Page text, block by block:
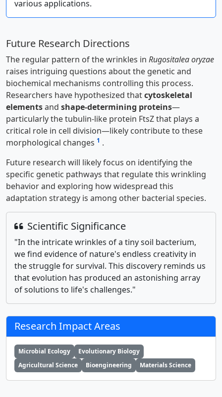
various applications.
Future Research Directions
The regular pattern of the wrinkles in Rugositalea oryzae
raises intriguing questions about the genetic and
biochemical mechanisms controlling this process.
Researchers have hypothesized thatcytoskeletal
elementsand shape-determining proteins—
particularly the tubulin-like protein FtsZ that plays a
critical role in cell division—likely contribute to these
morphological changes 1 .
Future research will likely focus on identifying the
specific genetic pathways that regulate this wrinkling
behavior and exploring how widespread this
adaptation strategy is among other bacterial species.
Scientific Significance
"In the intricate wrinkles of a tiny soil bacterium,
we find evidence of nature's endless creativity in
the struggle for survival. This discovery reminds us
that evolution has produced an astonishing array
of solutions to life's challenges."
Research Impact Areas
Microbial Ecology
Evolutionary Biology
Agricultural Science
Bioengineering Materials Science